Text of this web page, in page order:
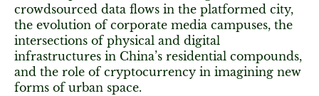
crowdsourced data flows in the platformed city,
the evolution of corporate media campuses, the
intersections of physical and digital
infrastructures in China’s residential compounds,
and the role of cryptocurrency in imagining new
forms of urban space.